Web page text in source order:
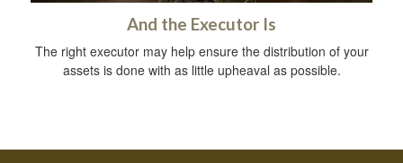
And the Executor Is
The right executor may help ensure the distribution of your
assets is done with as little upheaval as possible.